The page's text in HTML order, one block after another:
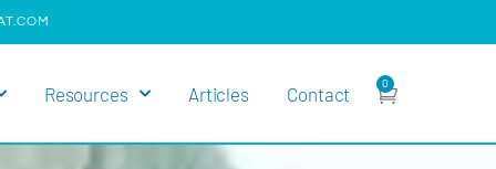
0
Resources Articles Contact